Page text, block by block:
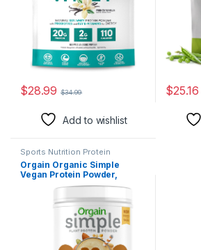
$28.99 $34.99
Add to wishlist
$25.16
Sports Nutrition Protein
Orgain Organic Simple
Vegan Protein Powder,
Peanut Butter – 20g Plant
Ingredients, No Artificial
Sweeteners, Gluten Free, No
Lactose Ingredients, 1.25 lb
(Packaging May Vary)